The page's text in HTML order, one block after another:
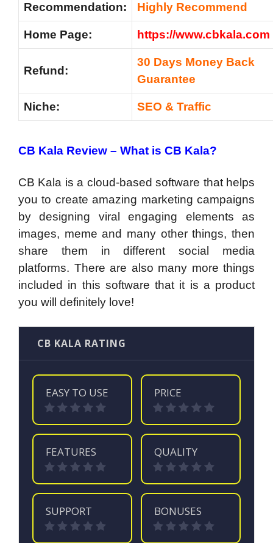
Recommendation: Highly Recommend
Home Page: https://www.cbkala.com
Refund:
30 Days Money Back
Guarantee
Niche: SEO & Traffic
CB Kala Review – What is CB Kala?
CB Kala is a cloud-based software that helps
you to create amazing marketing campaigns
by designing viral engaging elements as
images, meme and many other things, then
share them in different social media
platforms. There are also many more things
included in this software that it is a product
you will definitely love!
CB KALA RATING
EASY TO USE PRICE
FEATURES QUALITY
SUPPORT BONUSES